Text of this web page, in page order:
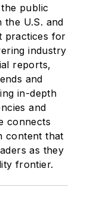
public
U.S. and
practices for
industry
reports,
and
in-depth
and
connects
content that
as they
frontier.